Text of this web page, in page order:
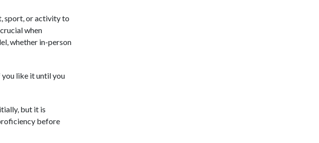
sport, or activity to
when
whether in-person
like it until you
but it is
before